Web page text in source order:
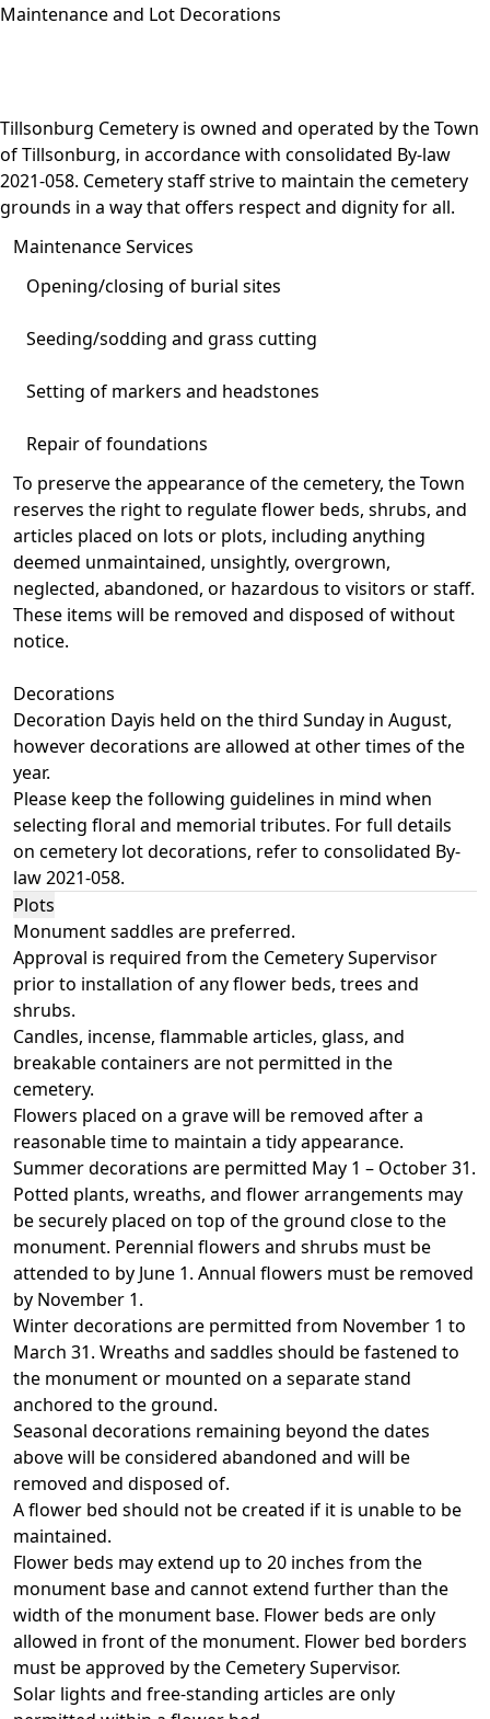
Maintenance and Lot Decorations
Tillsonburg Cemetery is owned and operated by the Town
of Tillsonburg, in accordance with consolidated By-law
2021-058. Cemetery staff strive to maintain the cemetery
grounds in a way that offers respect and dignity for all.
Maintenance Services
Opening/closing of burial sites
Seeding/sodding and grass cutting
Setting of markers and headstones
Repair of foundations
To preserve the appearance of the cemetery, the Town
reserves the right to regulate flower beds, shrubs, and
articles placed on lots or plots, including anything
deemed unmaintained, unsightly, overgrown,
neglected, abandoned, or hazardous to visitors or staff.
These items will be removed and disposed of without
notice.
Decorations
Decoration Dayis held on the third Sunday in August,
however decorations are allowed at other times of the
year.
Please keep the following guidelines in mind when
selecting floral and memorial tributes. For full details
on cemetery lot decorations, refer to consolidated By-
law 2021-058.
Plots
Monument saddles are preferred.
Approval is required from the Cemetery Supervisor
prior to installation of any flower beds, trees and
shrubs.
Candles, incense, flammable articles, glass, and
breakable containers are not permitted in the
cemetery.
Flowers placed on a grave will be removed after a
reasonable time to maintain a tidy appearance.
Summer decorations are permitted May 1 – October 31.
Potted plants, wreaths, and flower arrangements may
be securely placed on top of the ground close to the
monument. Perennial flowers and shrubs must be
attended to by June 1. Annual flowers must be removed
by November 1.
Winter decorations are permitted from November 1 to
March 31. Wreaths and saddles should be fastened to
the monument or mounted on a separate stand
anchored to the ground.
Seasonal decorations remaining beyond the dates
above will be considered abandoned and will be
removed and disposed of.
A flower bed should not be created if it is unable to be
maintained.
Flower beds may extend up to 20 inches from the
monument base and cannot extend further than the
width of the monument base. Flower beds are only
allowed in front of the monument. Flower bed borders
must be approved by the Cemetery Supervisor.
Solar lights and free-standing articles are only